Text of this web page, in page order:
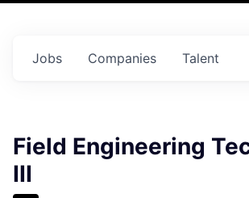
Jobs Companies Talent
Field Engineering
III